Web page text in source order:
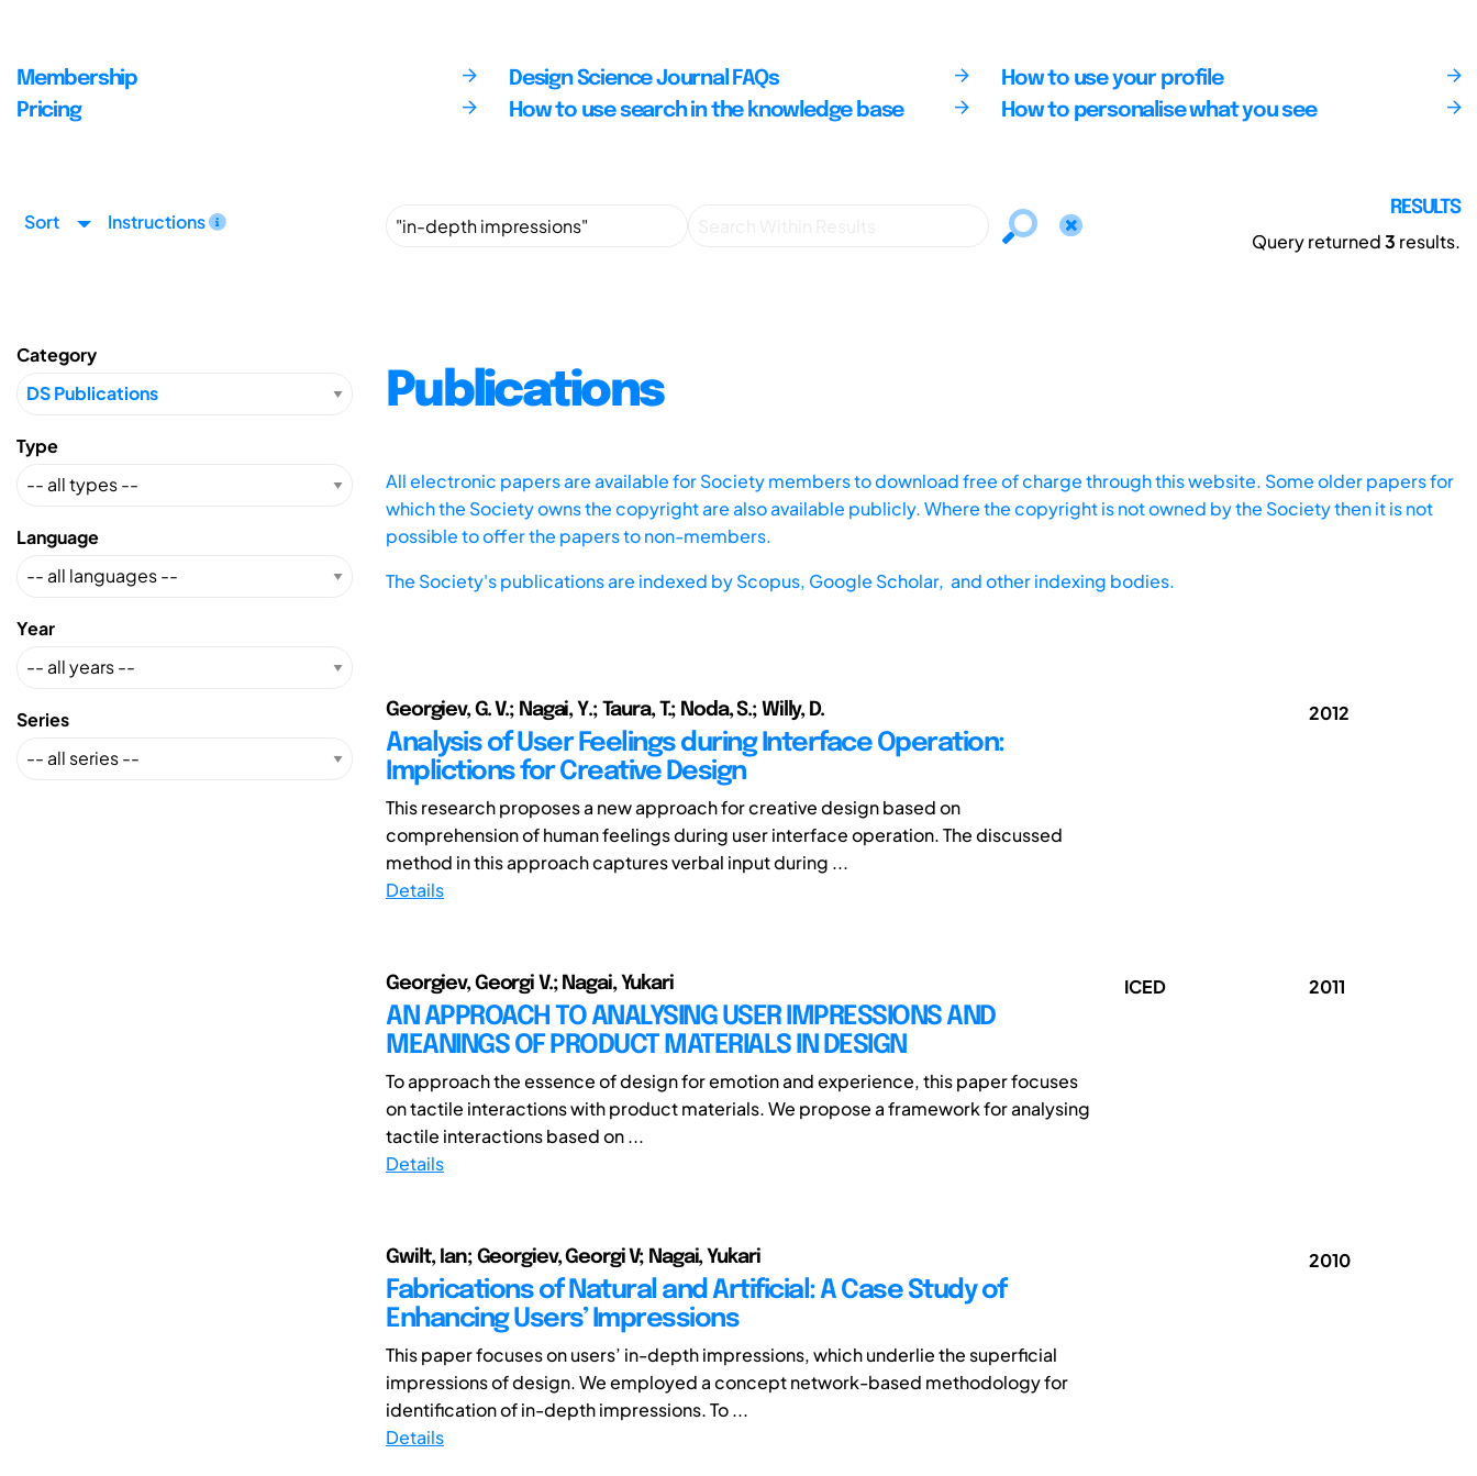
Membership
Pricing
Design Science Journal FAQs
How to use search in the knowledge base
How to use your profile
How to personalise what you see
Sort Instructions
RESULTS
Query returned3 results.
Category
Type
Language
Year
Series
Publications
All electronic papers are available for Society members to download free of charge through this website. Some older papers for
which the Society owns the copyright are also available publicly. Where the copyright is not owned by the Society then it is not
possible to offer the papers to non-members.
The Society's publications are indexed byScopus, Google Scholar, and other indexing bodies.
Georgiev, G. V.; Nagai, Y.; Taura, T.; Noda, S.; Willy, D.
Analysis of User Feelings during Interface Operation:
Implictions for Creative Design
This research proposes a new approach for creative design based on
comprehension of human feelings during user interface operation. The discussed
method in this approach captures verbal input during ...
Details
2012
Georgiev, Georgi V.; Nagai, Yukari
AN APPROACH TO ANALYSING USER IMPRESSIONS AND
MEANINGS OF PRODUCT MATERIALS IN DESIGN
To approach the essence of design for emotion and experience, this paper focuses
on tactile interactions with product materials. We propose a framework for analysing
tactile interactions based on ...
Details
ICED 2011
Gwilt, Ian; Georgiev, Georgi V; Nagai, Yukari
Fabrications of Natural and Artificial: A Case Study of
Enhancing Users’ Impressions
This paper focuses on users’ in-depth impressions, which underlie the superficial
impressions of design. We employed a concept network-based methodology for
identification of in-depth impressions. To ...
Details
2010